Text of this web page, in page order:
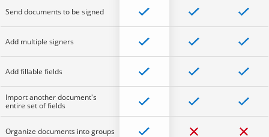
Send documents to be signed
Add multiple signers
Add fillable fields
Import another document's
entire set of fields
Organize documents into groups